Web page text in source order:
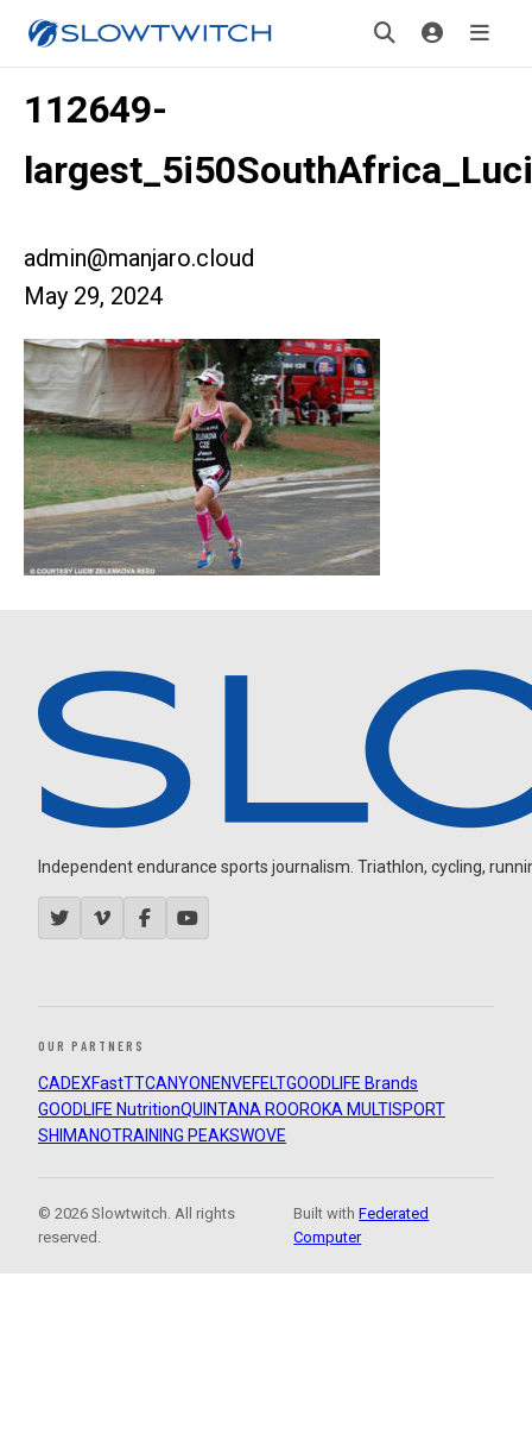
112649-
admin@manjaro.cloud
May 29, 2024
Independent endurance sports journalism. Triathlon, cycling,
OUR PARTNERS
CADEXFastTTCANYON ENVEFELTGOODLIFE Brands
GOODLIFE NutritionQUINTANA ROOROKA MULTISPORT
SHIMANOTRAINING PEAKSWOVE
© 2026 Slowtwitch. All rights
reserved.
Built withFederated
Computer